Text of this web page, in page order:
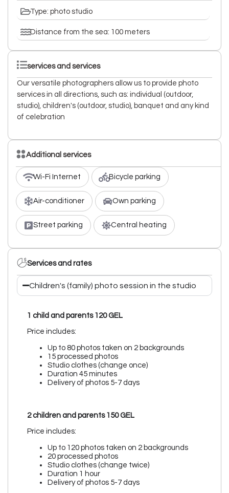
Type: photo studio
Distance from the sea: 100 meters
services and services
Our versatile photographers allow us to provide photo
services in all directions, such as: individual (outdoor,
studio), children's (outdoor, studio), banquet and any kind
of celebration
Additional services
Wi-Fi Internet Bicycle parking
Air-conditioner Own parking
Street parking Central heating
Services and rates
Children's (family) photo session in the studio
1 child and parents 120 GEL
Price includes:
Up to 80 photos taken on 2 backgrounds
15 processed photos
Studio clothes (change once)
Duration 45 minutes
Delivery of photos 5-7 days
2 children and parents 150 GEL
Price includes:
Up to 120 photos taken on 2 backgrounds
20 processed photos
Studio clothes (change twice)
Duration 1 hour
Delivery of photos 5-7 days